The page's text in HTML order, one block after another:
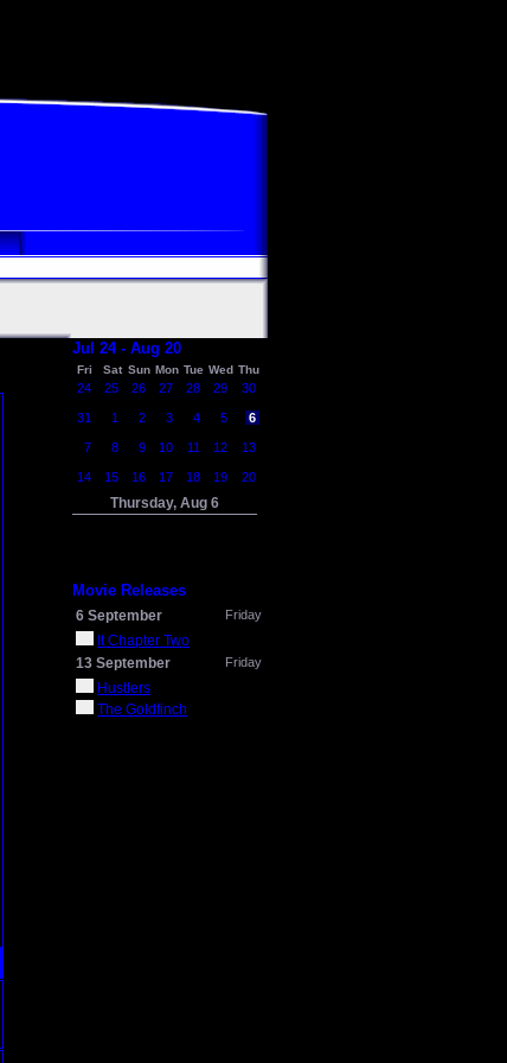
Jul 24 - Aug 20
Fri Sat Sun Mon Tue Wed Thu
24 25 26 27 28 29 30
31 1 2 3 4 5 6
7 8 9 10 11 12 13
14 15 16 17 18 19 20
Thursday, Aug 6
Movie Releases
6 September Friday
It Chapter Two
13 September
Friday
Hustlers
The Goldfinch